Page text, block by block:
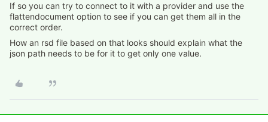
If so you can try to connect to it with a provider and use the
flattendocument option to see if you can get them all in the
correct order.
How an rsd file based on that looks should explain what the
json path needs to be for it to get only one value.